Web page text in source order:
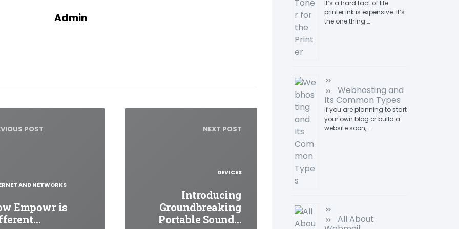
Admin
POST
AND NETWORKS
Empowr is
NEXT POST
DEVICES
Introducing
Groundbreaking
Portable Sound…
It’s a hard fact of life:
printer ink is expensive. It’s
the one thing …
Webhosting and
Its Common Types
If you are planning to start
your own blog or build a
website soon, …
All About